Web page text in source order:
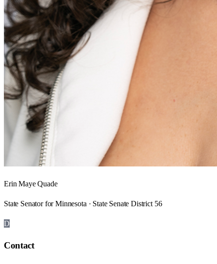
Erin Maye Quade
State Senator for Minnesota · State Senate District 56
D
Contact